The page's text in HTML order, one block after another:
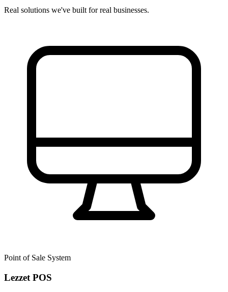
Real solutions we've built for real businesses.
Point of Sale System
Lezzet POS